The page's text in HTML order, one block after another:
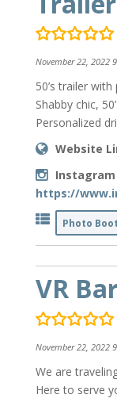
November 22, 2022
50’s trailer
Shabby chic,
Personalized
Website
Instagram
https://
Photo
VR
November 22, 2022
We are
Here to serve